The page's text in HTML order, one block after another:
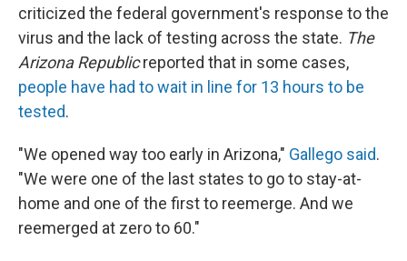
criticized the federal government's response to the
virus and the lack of testing across the state. The
Arizona Republicreported that in some cases,
people have had to wait in line for 13 hours to be
tested.
"We opened way too early in Arizona," Gallego said.
"We were one of the last states to go to stay-at-
home and one of the first to reemerge. And we
reemerged at zero to 60."